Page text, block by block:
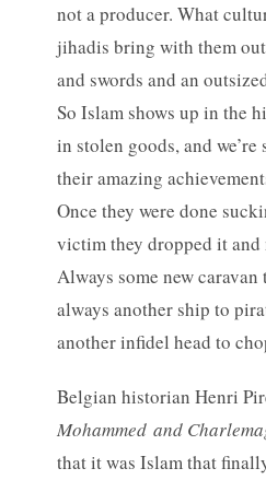
not a producer. What
jihadis bring with them
and swords and an
So Islam shows up in the
in stolen goods, and
their amazing
Once they were done
victim they dropped it and
Always some new
always another ship to
another infidel head to
Belgian historian Henri
Mohammed and
that it was Islam that